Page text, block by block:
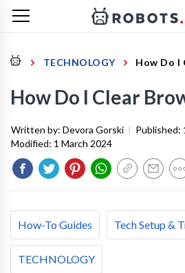
TECHNOLOGY How Do I
How Do I Clear
Written by: Devora Gorski | Published:
Modified: 1 March 2024
How-To Guides Tech Setup &
TECHNOLOGY